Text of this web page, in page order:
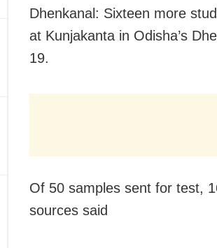
Dhenkanal: Sixteen more
at Kunjakanta in Odisha’s
19.
Of 50 samples sent for test,
sources said